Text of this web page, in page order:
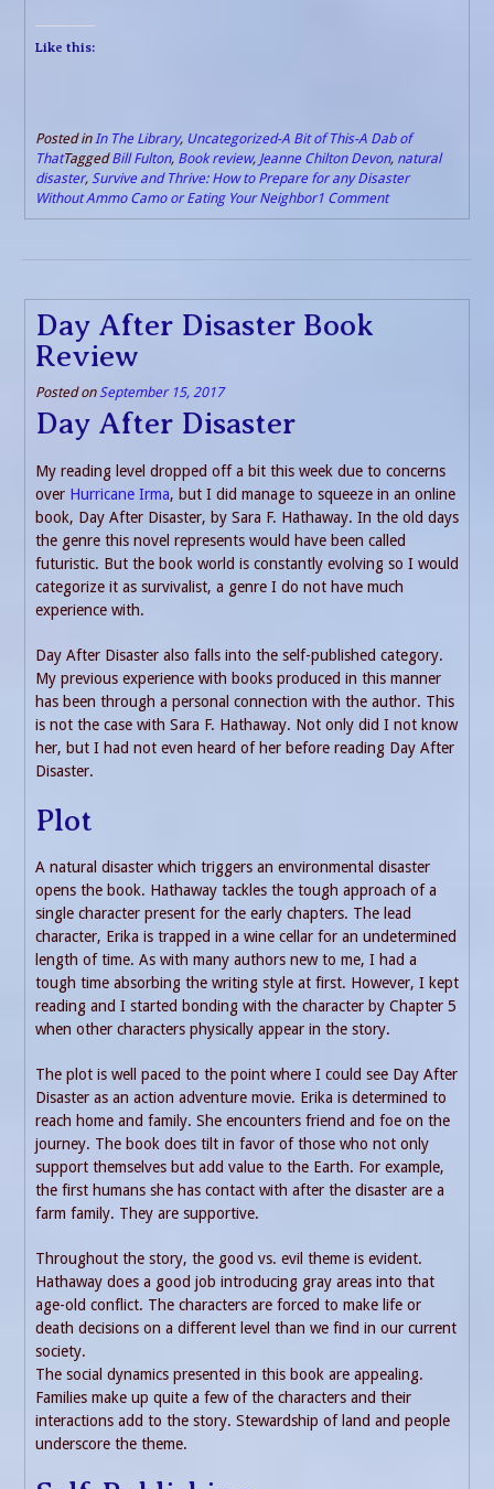
Like this:
Posted inIn The Library, Uncategorized-A Bit of This-A Dab of
ThatTaggedBill Fulton, Book review, Jeanne Chilton Devon, natural
disaster, Survive and Thrive: How to Prepare for any Disaster
Without Ammo Camo or Eating Your Neighbor1 Comment
Day After Disaster Book
Review
Posted onSeptember 15, 2017
Day After Disaster
My reading level dropped off a bit this week due to concerns
over Hurricane Irma, but I did manage to squeeze in an online
book, Day After Disaster, by Sara F. Hathaway. In the old days
the genre this novel represents would have been called
futuristic. But the book world is constantly evolving so I would
categorize it as survivalist, a genre I do not have much
experience with.
Day After Disaster also falls into the self-published category.
My previous experience with books produced in this manner
has been through a personal connection with the author. This
is not the case with Sara F. Hathaway. Not only did I not know
her, but I had not even heard of her before reading Day After
Disaster.
Plot
A natural disaster which triggers an environmental disaster
opens the book. Hathaway tackles the tough approach of a
single character present for the early chapters. The lead
character, Erika is trapped in a wine cellar for an undetermined
length of time. As with many authors new to me, I had a
tough time absorbing the writing style at first. However, I kept
reading and I started bonding with the character by Chapter 5
when other characters physically appear in the story.
The plot is well paced to the point where I could see Day After
Disaster as an action adventure movie. Erika is determined to
reach home and family. She encounters friend and foe on the
journey. The book does tilt in favor of those who not only
support themselves but add value to the Earth. For example,
the first humans she has contact with after the disaster are a
farm family. They are supportive.
Throughout the story, the good vs. evil theme is evident.
Hathaway does a good job introducing gray areas into that
age-old conflict. The characters are forced to make life or
death decisions on a different level than we find in our current
society.
The social dynamics presented in this book are appealing.
Families make up quite a few of the characters and their
interactions add to the story. Stewardship of land and people
underscore the theme.